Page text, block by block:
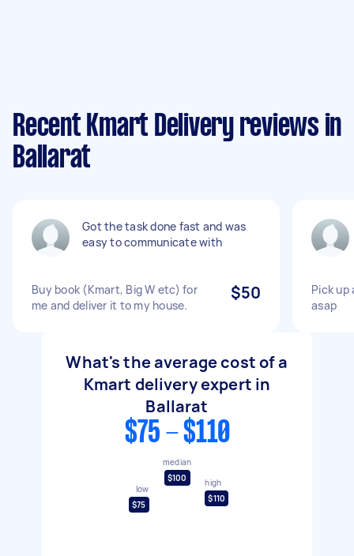
Recent Kmart Delivery reviews in
Ballarat
Got the task done fast and was
easy to communicate with
Buy book (Kmart, Big W etc) for
me and deliver it to my house.
$50
Pick
asap
What's the average cost of a
Kmart delivery expert in
Ballarat
$75 - $110
low
$75
median
$100
high
$110